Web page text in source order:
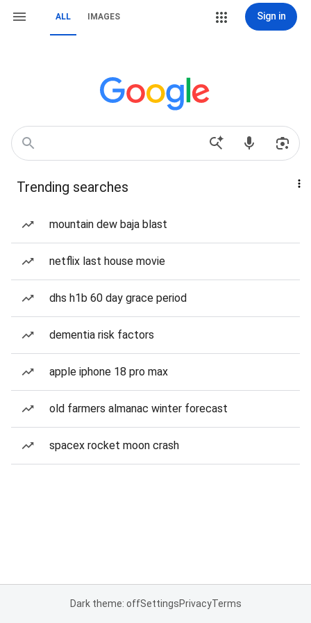
ALL IMAGES Sign in
Trending searches
mountain dew baja blast
netflix last house movie
dhs h1b 60 day grace period
dementia risk factors
apple iphone 18 pro max
old farmers almanac winter forecast
spacex rocket moon crash
Dark theme: offSettingsPrivacyTerms